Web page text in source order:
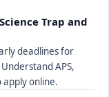
Trap and
deadlines for
APS,
apply online.